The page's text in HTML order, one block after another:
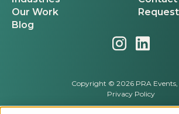
Our Work
Blog
Copyright © 2026 PRA Events,
Privacy Policy